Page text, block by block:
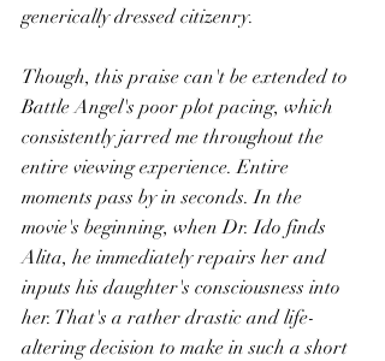
generically dressed citizenry.
Though, this praise can't be extended to
Battle Angel's poor plot pacing, which
consistently jarred me throughout the
entire viewing experience. Entire
moments pass by in seconds. In the
movie's beginning, when Dr. Ido finds
Alita, he immediately repairs her and
inputs his daughter's consciousness into
her. That's a rather drastic and life-
altering decision to make in such a short